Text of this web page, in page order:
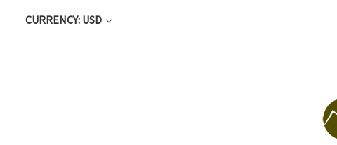
CURRENCY: USD